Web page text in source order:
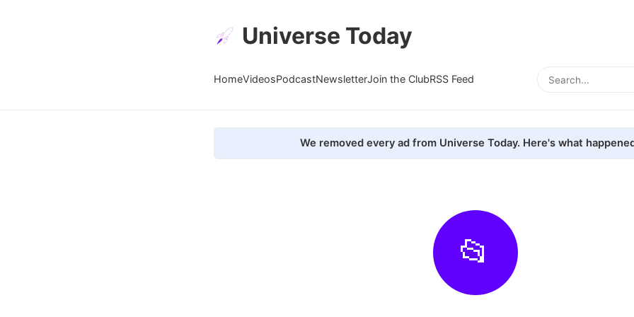
Universe Today
HomeVideosPodcastNewsletterJoin the ClubRSS Feed
We removed every ad from Universe Today. Here's what
📂